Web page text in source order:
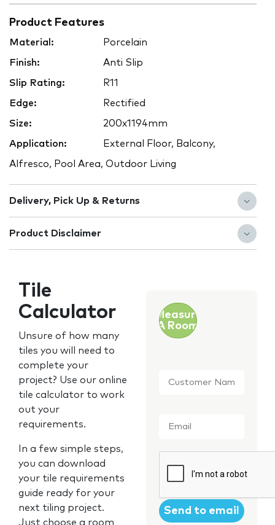
Product Features
Material: Porcelain
Finish: Anti Slip
Slip Rating: R11
Edge: Rectified
Size: 200x1194mm
Application: External Floor, Balcony,
Alfresco, Pool Area, Outdoor Living
Delivery, Pick Up & Returns
Product Disclaimer
Tile
Calculator
Unsure of how many
tiles you will need to
complete your
project? Use our online
tile calculator to work
out your
requirements.
In a few simple steps,
you can download
your tile requirements
guide ready for your
next tiling project.
Just choose a room
Measure
A Room
Name *